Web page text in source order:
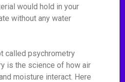
would hold in your
without any water
called psychrometry
is the science of how air
moisture interact. Here